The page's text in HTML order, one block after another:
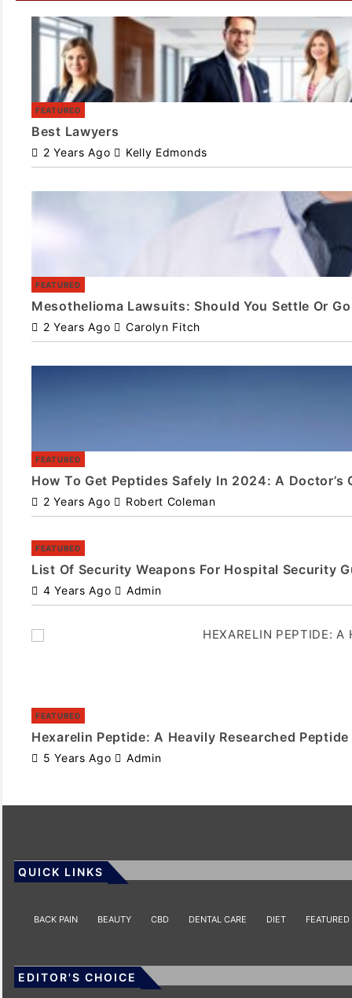
FEATURED
Best Lawyers
2 Years Ago Kelly Edmonds
FEATURED
Mesothelioma Lawsuits: Should You Settle Or
2 Years Ago Carolyn Fitch
FEATURED
How To Get Peptides Safely In 2024: A Doctor’s
2 Years Ago Robert Coleman
FEATURED
List Of Security Weapons For Hospital Security
4 Years Ago Admin
FEATURED
Hexarelin Peptide: A Heavily Researched Peptide
5 Years Ago Admin
QUICK LINKS
BACK PAIN BEAUTY CBD DENTAL CARE DIET FEATURED
EDITOR'S CHOICE
HEALTH